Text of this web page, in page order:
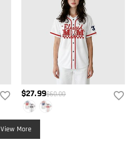
$27.99$60.00
View More